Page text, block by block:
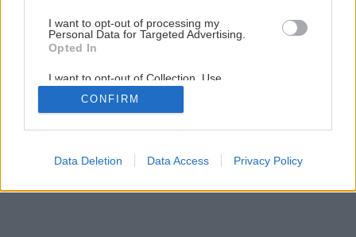
I want to opt-out of processing my
Personal Data for Targeted Advertising.
Opted In
I want to opt-out of Collection, Use,
Retention, Sale, and/or Sharing of my
Personal Data that Is Unrelated with the
Purposes for which it was collected.
Google consents
CONFIRM
Data Deletion Data Access Privacy Policy